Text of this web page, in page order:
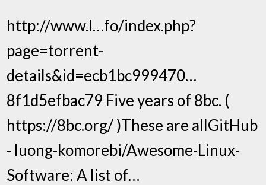
http://www.l…fo/index.php?
page=torrent-
details&id=ecb1bc999470…
8f1d5efbac79 Five years of 8bc. (
https://8bc.org/ )These are allGitHub
- luong-komorebi/Awesome-Linux-
Software: A list of…